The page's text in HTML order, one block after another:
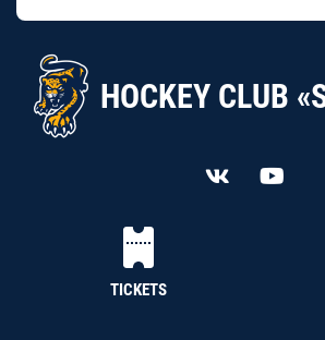
HOCKEY CLUB
TICKETS